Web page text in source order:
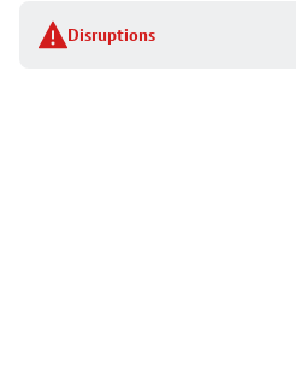
Disruptions
stop
details